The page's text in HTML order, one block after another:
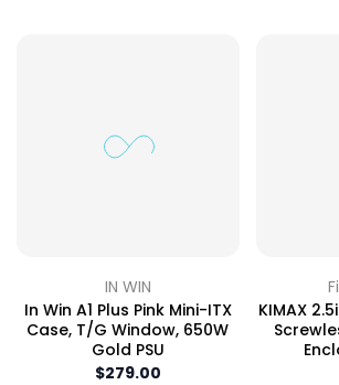
IN WIN
In Win A1 Plus Pink Mini-ITX
Case, T/G Window, 650W
Gold PSU
$279.00
KIMAX